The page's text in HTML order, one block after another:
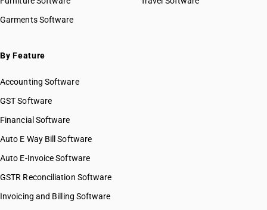
Garments Software
By Feature
Accounting Software
GST Software
Financial Software
Auto E Way Bill Software
Auto E-Invoice Software
GSTR Reconciliation Software
Invoicing and Billing Software